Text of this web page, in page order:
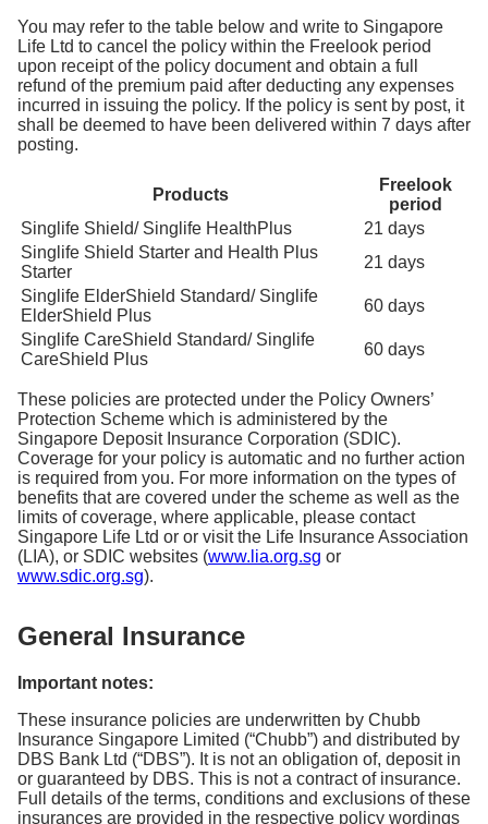
You may refer to the table below and write to Singapore
Life Ltd to cancel the policy within the Freelook period
upon receipt of the policy document and obtain a full
refund of the premium paid after deducting any expenses
incurred in issuing the policy. If the policy is sent by post, it
shall be deemed to have been delivered within 7 days after
posting.
Products
Freelook
period
Singlife Shield/ Singlife HealthPlus
21 days
Singlife Shield Starter and Health Plus
Starter
21 days
Singlife ElderShield Standard/ Singlife
ElderShield Plus
60 days
Singlife CareShield Standard/ Singlife
CareShield Plus
60 days
These policies are protected under the Policy Owners’
Protection Scheme which is administered by the
Singapore Deposit Insurance Corporation (SDIC).
Coverage for your policy is automatic and no further action
is required from you. For more information on the types of
benefits that are covered under the scheme as well as the
limits of coverage, where applicable, please contact
Singapore Life Ltd or or visit the Life Insurance Association
(LIA), or SDIC websites (www.lia.org.sg or
www.sdic.org.sg).
General Insurance
Important notes:
These insurance policies are underwritten by Chubb
Insurance Singapore Limited (“Chubb”) and distributed by
DBS Bank Ltd (“DBS”). It is not an obligation of, deposit in
or guaranteed by DBS. This is not a contract of insurance.
Full details of the terms, conditions and exclusions of these
insurances are provided in the respective policy wordings